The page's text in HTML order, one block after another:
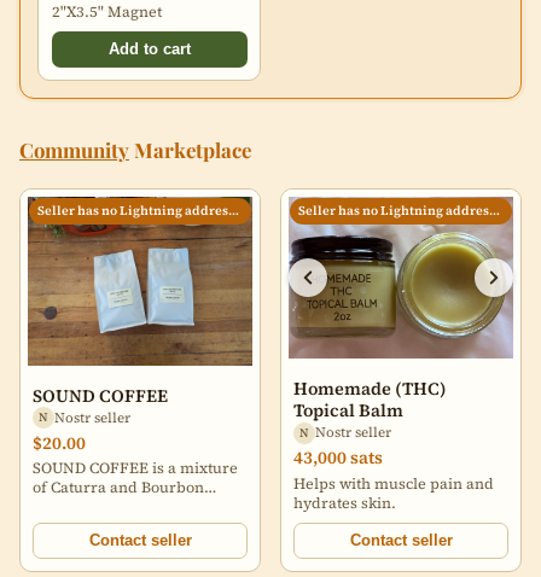
2"X3.5" Magnet
Add to cart
CommunityMarketplace
Seller has no Lightning address set
SOUND COFFEE
N Nostr seller
$20.00
SOUND COFFEE is a mixture
of Caturra and Bourbon
Huehuetenango region of
Guatemala by Arcenio
Villatoro and imported by my
Contact seller
Seller has no Lightning address set
Homemade (THC)
Topical Balm
N Nostr seller
43,000 sats
Helps with muscle pain and
hydrates skin.
Contact seller